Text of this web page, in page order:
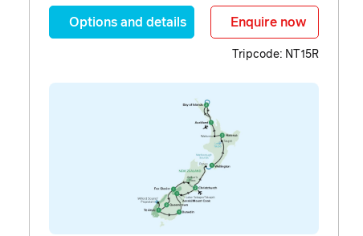
Options and details Enquire now
Tripcode: NT15R